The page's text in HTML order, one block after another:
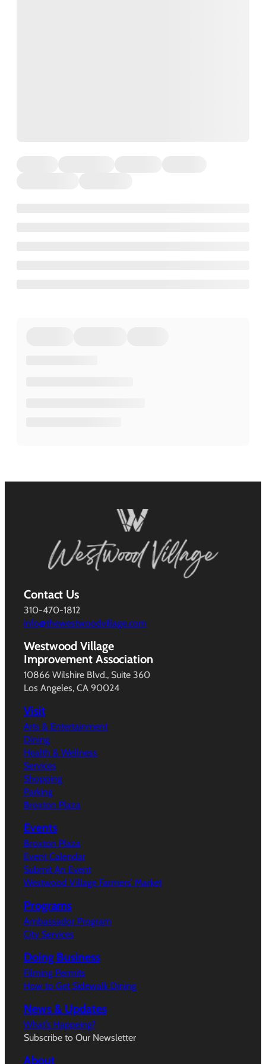
Contact Us
310-470-1812
info@thewestwoodvillage.com
Westwood Village
Improvement Association
10866 Wilshire Blvd., Suite 360
Los Angeles, CA 90024
Visit
Arts & Entertainment
Dining
Health & Wellness
Services
Shopping
Parking
Broxton Plaza
Events
Broxton Plaza
Event Calendar
Submit An Event
Westwood Village Farmers’ Market
Programs
Ambassador Program
City Services
Doing Business
Filming Permits
How to Get Sidewalk Dining
News & Updates
What’s Happeing?
Subscribe to Our Newsletter
About